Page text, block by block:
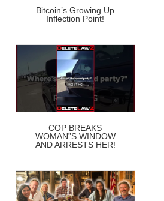
Bitcoin’s Growing Up
Inflection Point!
COP BREAKS
WOMAN”S WINDOW
AND ARRESTS HER!